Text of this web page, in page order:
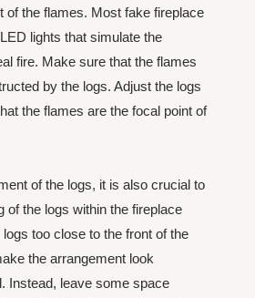
of the flames. Most fake fireplace
lights that simulate the
fire. Make sure that the flames
by the logs. Adjust the logs
the flames are the focal point of
of the logs, it is also crucial to
of the logs within the fireplace
too close to the front of the
the arrangement look
Instead, leave some space